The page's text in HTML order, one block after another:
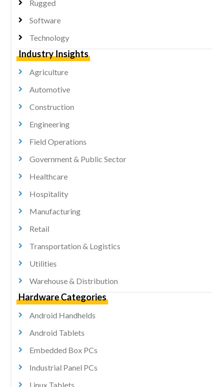
Rugged
Software
Technology
Industry Insights
Agriculture
Automotive
Construction
Engineering
Field Operations
Government & Public Sector
Healthcare
Hospitality
Manufacturing
Retail
Transportation & Logistics
Utilities
Warehouse & Distribution
Hardware Categories
Android Handhelds
Android Tablets
Embedded Box PCs
Industrial Panel PCs
Linux Tablets